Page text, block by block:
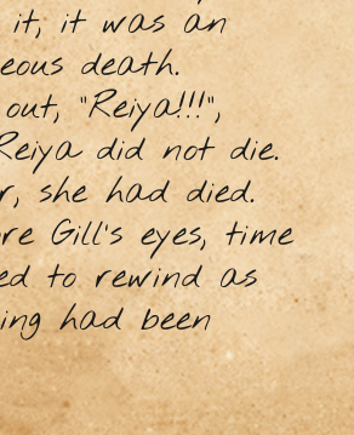
it, it was an
death.
“Reiya!!!”,
did not die.
she had died.
Gill’s eyes, time
to rewind as
had been